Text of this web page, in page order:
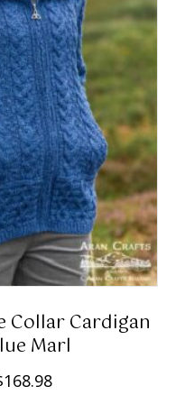
:
$
2
0
8
.
0
0
.
product
page
Collar Cardigan
Marl
168.98C